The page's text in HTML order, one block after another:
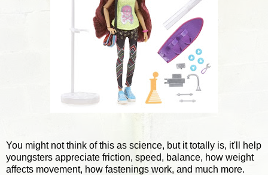
You might not think of this as science, but it totally is, it'll help
youngsters appreciate friction, speed, balance, how weight
affects movement, how fastenings work, and much more.